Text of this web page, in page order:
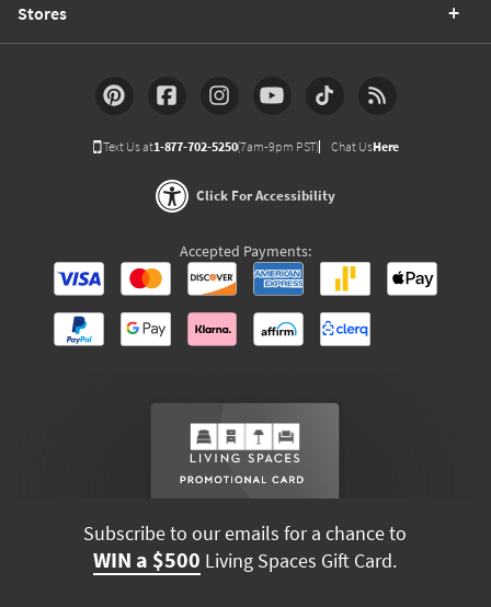
Stores
Text Us at1-877-702-5250(7am-9pm PST) Chat UsHere
Click For Accessibility
Accepted Payments:
Subscribe to our emails for a chance to
WIN a $500 Living Spaces Gift Card.